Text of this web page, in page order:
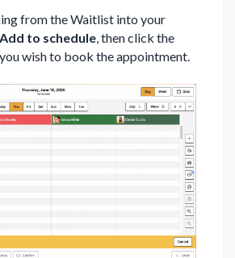
from the Waitlist into your
Add to schedule, then click the
wish to book the appointment.